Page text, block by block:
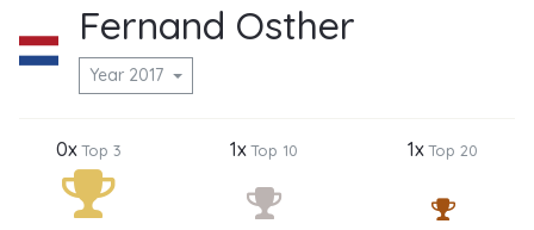
Fernand Osther
Year 2017
0xTop 3 1xTop 10 1xTop 20